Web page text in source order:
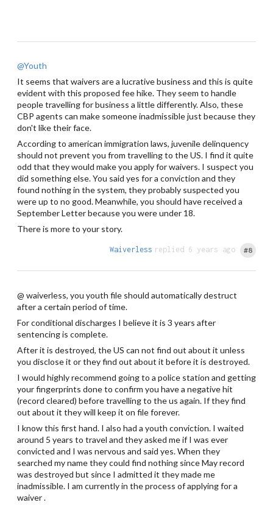
@Youth
It seems that waivers are a lucrative business and this is quite
evident with this proposed fee hike. They seem to handle
people travelling for business a little differently. Also, these
CBP agents can make someone inadmissible just because they
don't like their face.
According to american immigration laws, juvenile delinquency
should not prevent you from travelling to the US. I find it quite
odd that they would make you apply for waivers. I suspect you
did something else. You said yes for a conviction and they
found nothing in the system, they probably suspected you
were up to no good. Meanwhile, you should have received a
September Letter because you were under 18.
There is more to your story.
Waiverless replied 6 years ago #8
@ waiverless, you youth file should automatically destruct
after a certain period of time.
For conditional discharges I believe it is 3 years after
sentencing is complete.
After it is destroyed, the US can not find out about it unless
you disclose it or they find out about it before it is destroyed.
I would highly recommend going to a police station and getting
your fingerprints done to confirm you have a negative hit
(record cleared) before travelling to the us again. If they find
out about it they will keep it on file forever.
I know this first hand. I also had a youth conviction. I waited
around 5 years to travel and they asked me if I was ever
convicted and I was nervous and said yes. When they
searched my name they could find nothing since May record
was destroyed but since I admitted it they made me
inadmissible. I am currently in the process of applying for a
waiver .